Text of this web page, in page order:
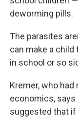
deworming pills.
The parasites
can make a
in school or so
Kremer, who
economics, says
suggested that